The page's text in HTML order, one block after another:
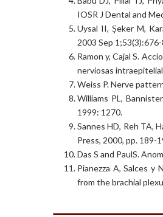
IOSR J Dental and
Uysal II, Şeker M,
2003 Sep
Ramon y, Cajal S.
nerviosas
Weiss P. Nerve
Williams PL,
1999: 1270.
Sannes HD, Reh TA,
Press, 2000, pp. 189-
Das S and PaulS.
Pianezza A, Salces y
from the brachial